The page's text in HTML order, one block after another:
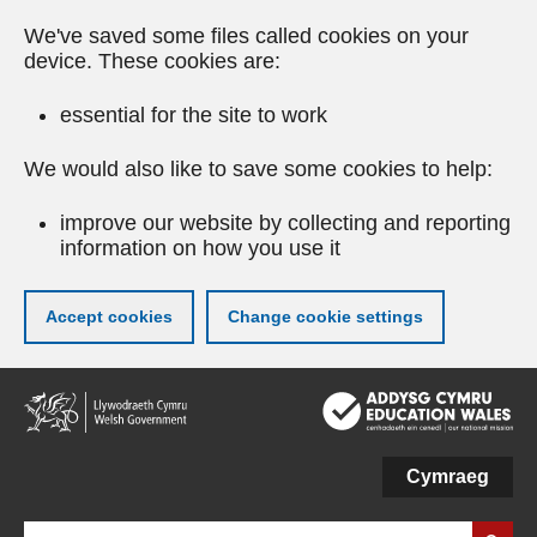
We've saved some files called cookies on your
device. These cookies are:
essential for the site to work
We would also like to save some cookies to help:
improve our website by collecting and reporting
information on how you use it
Accept cookies Change cookie settings
Skip
to
main
Cymraeg